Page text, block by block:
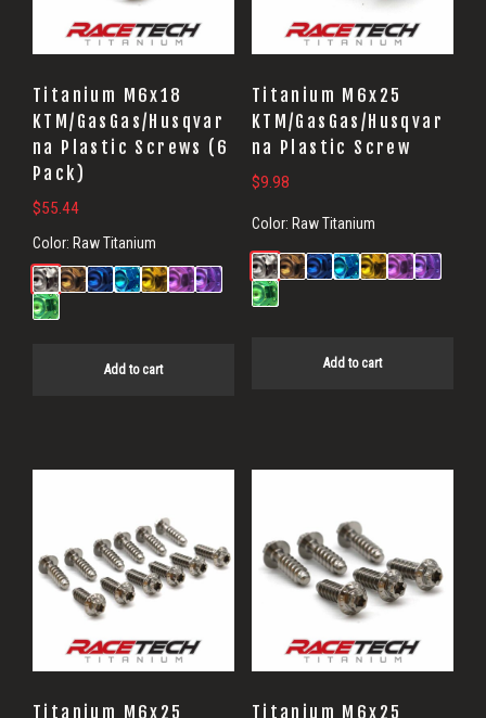
Titanium M6x18
KTM/GasGas/Husqvar
na Plastic Screws (6
Pack)
$55.44
Color: Raw Titanium
Add to cart
Titanium M6x25
KTM/GasGas/Husqvar
na Plastic Screw
$9.98
Color: Raw Titanium
Add to cart
Titanium M6x25 Titanium M6x25